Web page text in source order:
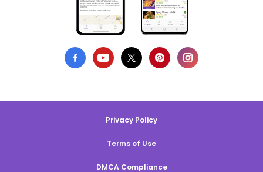
Privacy Policy
Terms of Use
DMCA Compliance